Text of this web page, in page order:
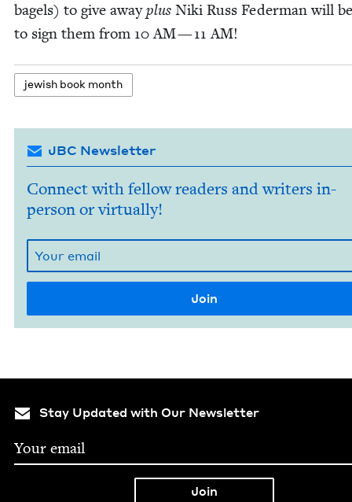
bagels) to give awayplus Niki Russ Fed­er­man will
to sign them from 10 AM—11 AM!
jew­ish book month
JBC Newsletter
Connect with fellow readers and writers in-
person or virtually!
Stay Updated with Our Newsletter